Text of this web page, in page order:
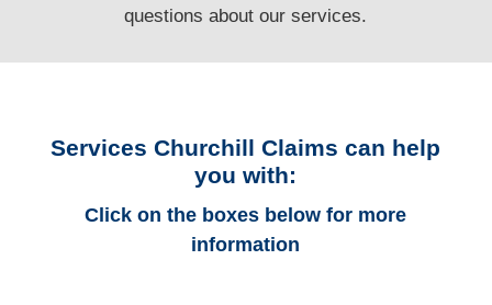
questionsabout our services.
Services Churchill Claims can help
you with:
Click on the boxes below for more
information